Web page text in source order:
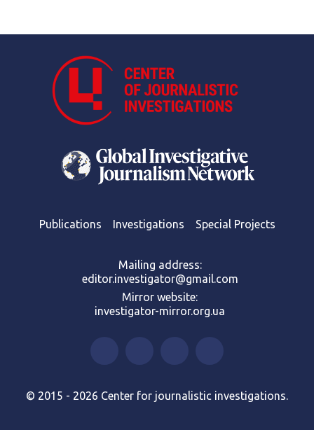
Publications Investigations Special Projects
Mailing address:
editor.investigator@gmail.com
Mirror website:
investigator-mirror.org.ua
© 2015 - 2026 Center for journalistic investigations.